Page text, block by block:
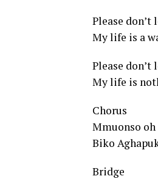
Please don’t
My life is a
Please don’t
My life is
Chorus
Mmuonso oh
Biko
Bridge